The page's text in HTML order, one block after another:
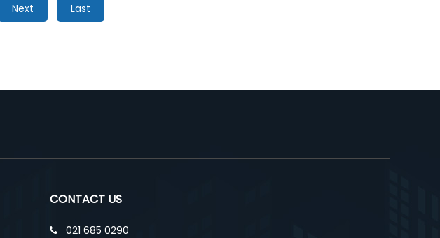
Next Last
CONTACT US
021 685 0290